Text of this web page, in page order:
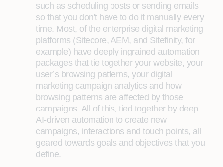
such as scheduling posts or sending emails
so that you don't have to do it manually every
time. Most, of the enterprise digital marketing
platforms (Sitecore, AEM, and Sitefinity, for
example) have deeply ingrained automation
packages that tie together your website, your
user’s browsing patterns, your digital
marketing campaign analytics and how
browsing patterns are affected by those
campaigns. All of this, tied together by deep
AI-driven automation to create new
campaigns, interactions and touch points, all
geared towards goals and objectives that you
define.